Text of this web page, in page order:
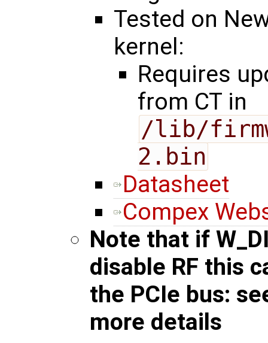
Tested on
kernel:
Requires
from CT in
/lib/
2.bin
Datasheet
Compex
Note that if
disable RF this
the PCIe bus:
more details